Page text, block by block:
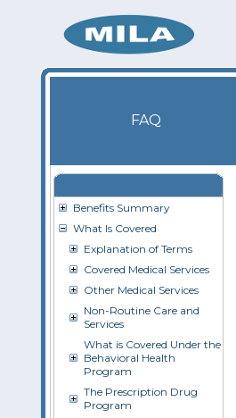
FAQ
Benefits Summary
What Is Covered
Explanation of Terms
Covered Medical Services
Other Medical Services
Non-Routine Care and
Services
What is Covered Under the
Behavioral Health
Program
The Prescription Drug
Program